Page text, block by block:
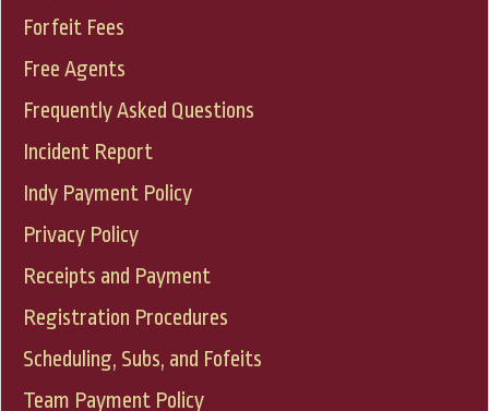
Forfeit Fees
Free Agents
Frequently Asked Questions
Incident Report
Indy Payment Policy
Privacy Policy
Receipts and Payment
Registration Procedures
Scheduling, Subs, and Fofeits
Team Payment Policy